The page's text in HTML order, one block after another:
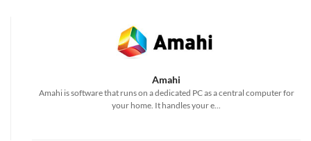
Amahi
Amahi is software that runs on a dedicated PC as a central computer for
your home. It handles your e...